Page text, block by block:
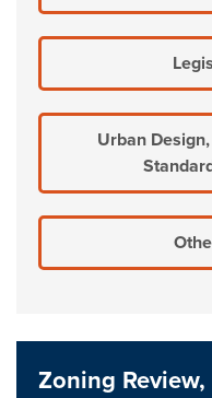
Urban
Zoning